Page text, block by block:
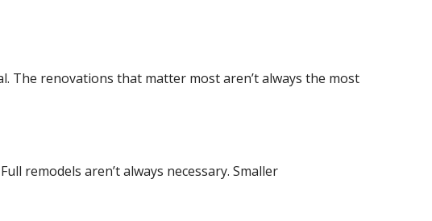
The renovations that matter most aren’t always the most
remodels aren’t always necessary. Smaller